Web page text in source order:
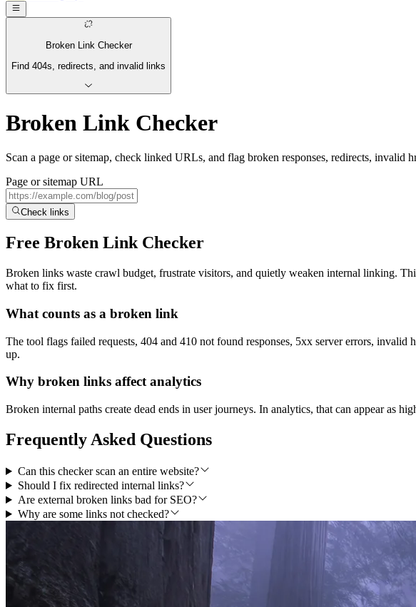
Broken Link Checker
Find 404s, redirects, and invalid links
Broken Link Checker
Scan a page or sitemap, check linked URLs, and flag broken responses, redirects, invalid
Page or sitemap URL
Check links
Free Broken Link Checker
Broken links waste crawl budget, frustrate visitors, and quietly weaken internal linking.
what to fix first.
What counts as a broken link
The tool flags failed requests, 404 and 410 not found responses, 5xx server errors,
up.
Why broken links affect analytics
Broken internal paths create dead ends in user journeys. In analytics, that can appear as
Frequently Asked Questions
Can this checker scan an entire website?
Should I fix redirected internal links?
Are external broken links bad for SEO?
Why are some links not checked?